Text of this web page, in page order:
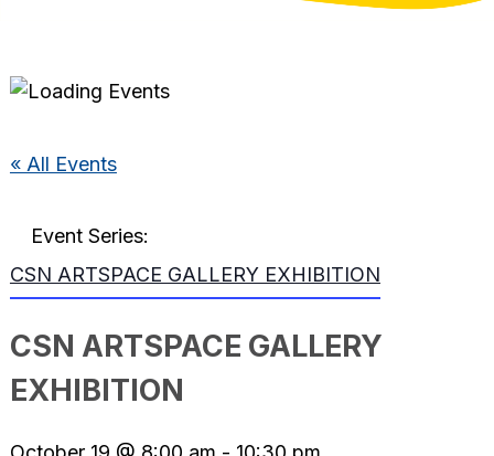
« All Events
Event Series:
CSN ARTSPACE GALLERY EXHIBITION
CSN ARTSPACE GALLERY
EXHIBITION